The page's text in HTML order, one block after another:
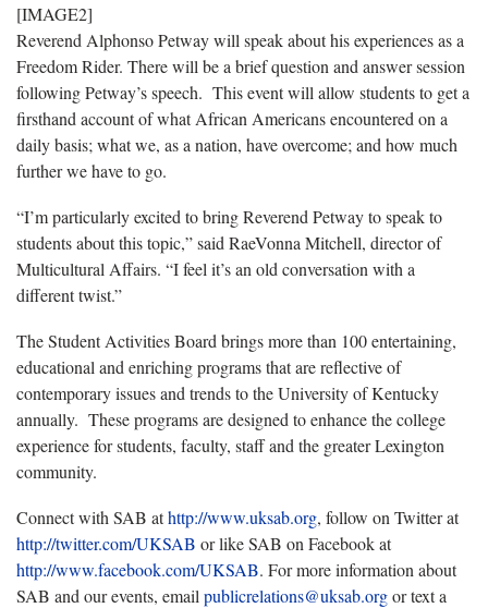
[IMAGE2]
Reverend Alphonso Petway will speak about his experiences as a
Freedom Rider. There will be a brief question and answer session
following Petway’s speech. This event will allow students to get a
firsthand account of what African Americans encountered on a
daily basis; what we, as a nation, have overcome; and how much
further we have to go.
“I’m particularly excited to bring Reverend Petway to speak to
students about this topic,” said RaeVonna Mitchell, director of
Multicultural Affairs. “I feel it’s an old conversation with a
different twist.”
The Student Activities Board brings more than 100 entertaining,
educational and enriching programs that are reflective of
contemporary issues and trends to the University of Kentucky
annually. These programs are designed to enhance the college
experience for students, faculty, staff and the greater Lexington
community.
Connect with SAB athttp://www.uksab.org, follow on Twitter at
http://twitter.com/UKSAB or like SAB on Facebook at
http://www.facebook.com/UKSAB. For more information about
SAB and our events, email publicrelations@uksab.orgor text a